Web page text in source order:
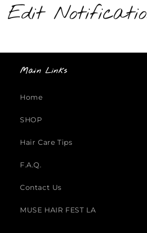
Edit
Main Links
Home
SHOP
Hair Care Tips
F.A.Q.
Contact Us
MUSE HAIR FEST LA